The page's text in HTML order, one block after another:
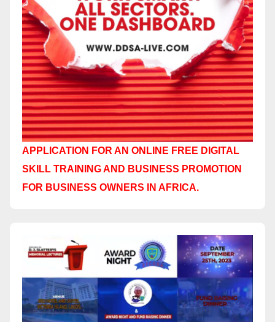
APPLICATION FOR AN ONLINE FREE DIGITAL
SKILL TRAINING AND BUSINESS PROMOTION
FOR BUSINESS OWNERS IN AFRICA.